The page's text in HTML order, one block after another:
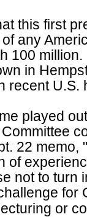
this first
any
100
in
recent U.S.
played
22 memo,
of
not to turn
for
or